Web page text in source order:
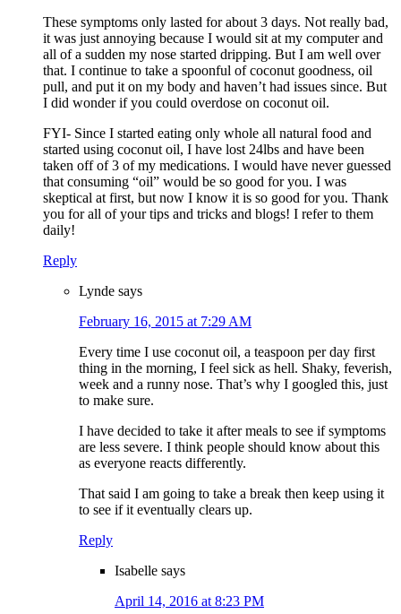
These symptoms only lasted for about 3 days. Not really bad,
it was just annoying because I would sit at my computer and
all of a sudden my nose started dripping. But I am well over
that. I continue to take a spoonful of coconut goodness, oil
pull, and put it on my body and haven’t had issues since. But
I did wonder if you could overdose on coconut oil.
FYI- Since I started eating only whole all natural food and
started using coconut oil, I have lost 24lbs and have been
taken off of 3 of my medications. I would have never guessed
that consuming “oil” would be so good for you. I was
skeptical at first, but now I know it is so good for you. Thank
you for all of your tips and tricks and blogs! I refer to them
daily!
Reply
Lynde says
February 16, 2015 at 7:29 AM
Every time I use coconut oil, a teaspoon per day first
thing in the morning, I feel sick as hell. Shaky, feverish,
week and a runny nose. That’s why I googled this, just
to make sure.
I have decided to take it after meals to see if symptoms
are less severe. I think people should know about this
as everyone reacts differently.
That said I am going to take a break then keep using it
to see if it eventually clears up.
Reply
Isabelle says
April 14, 2016 at 8:23 PM